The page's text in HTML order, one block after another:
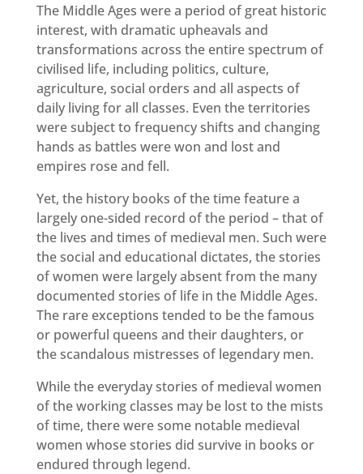
The Middle Ages were a period of great historic
interest, with dramatic upheavals and
transformations across the entire spectrum of
civilised life, including politics, culture,
agriculture, social orders and all aspects of
daily living for all classes. Even the territories
were subject to frequency shifts and changing
hands as battles were won and lost and
empires rose and fell.
Yet, the history books of the time feature a
largely one-sided record of the period – that of
the lives and times of medieval men. Such were
the social and educational dictates, the stories
of women were largely absent from the many
documented stories of life in the Middle Ages.
The rare exceptions tended to be the famous
or powerful queens and their daughters, or
the scandalous mistresses of legendary men.
While the everyday stories of medieval women
of the working classes may be lost to the mists
of time, there were some notable medieval
women whose stories did survive in books or
endured through legend.